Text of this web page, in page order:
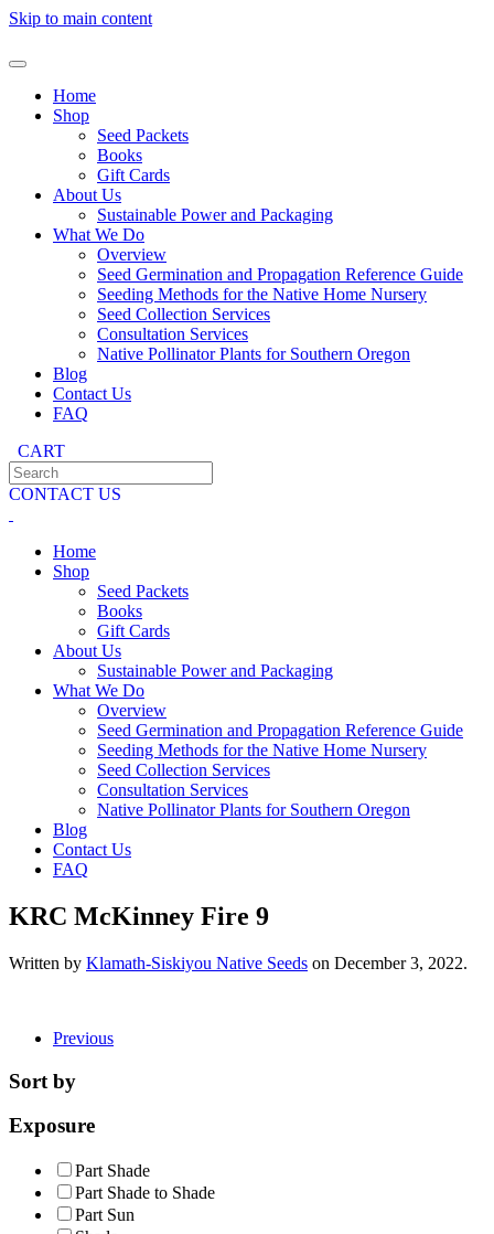
Skip to main content
Home
Shop
Seed Packets
Books
Gift Cards
About Us
Sustainable Power and Packaging
What We Do
Overview
Seed Germination and Propagation Reference Guide
Seeding Methods for the Native Home Nursery
Seed Collection Services
Consultation Services
Native Pollinator Plants for Southern Oregon
Blog
Contact Us
FAQ
CART
CONTACT US
Home
Shop
Seed Packets
Books
Gift Cards
About Us
Sustainable Power and Packaging
What We Do
Overview
Seed Germination and Propagation Reference Guide
Seeding Methods for the Native Home Nursery
Seed Collection Services
Consultation Services
Native Pollinator Plants for Southern Oregon
Blog
Contact Us
FAQ
KRC McKinney Fire 9
Written by Klamath-Siskiyou Native Seeds on December 3, 2022.
Previous
Sort by
Exposure
Part Shade
Part Shade to Shade
Part Sun